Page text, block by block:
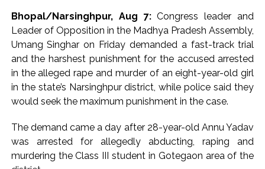
Bhopal/Narsinghpur, Aug 7:Congress leader and
Leader of Opposition in the Madhya Pradesh Assembly,
Umang Singhar on Friday demanded a fast-track trial
and the harshest punishment for the accused arrested
in the alleged rape and murder of an eight-year-old girl
in the state’s Narsinghpur district, while police said they
would seek the maximum punishment in the case.
The demand came a day after 28-year-old Annu Yadav
was arrested for allegedly abducting, raping and
murdering the Class III student in Gotegaon area of the